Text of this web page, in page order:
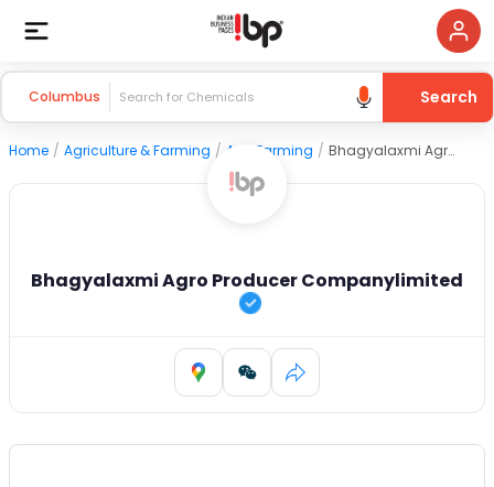
Columbus Search
Home / Agriculture & Farming / Agri Farming / Bhagyalaxmi Agro Producer Companylimited
Bhagyalaxmi Agro Producer Companylimited